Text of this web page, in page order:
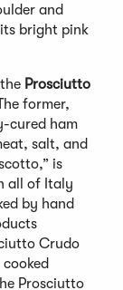
and
bright pink
Prosciutto
former,
cured ham
salt, and
is
all of Italy
by hand
Crudo
Prosciutto